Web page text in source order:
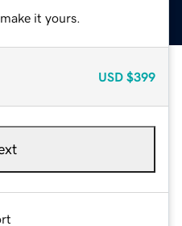
it yours.
USD $399